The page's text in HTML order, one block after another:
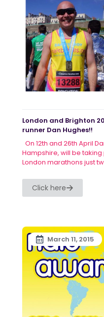
London and Brighton
runner Dan Hughes!!
On 12th and 26th April
Hampshire, will be
London marathons just
Click here
March 11, 2015